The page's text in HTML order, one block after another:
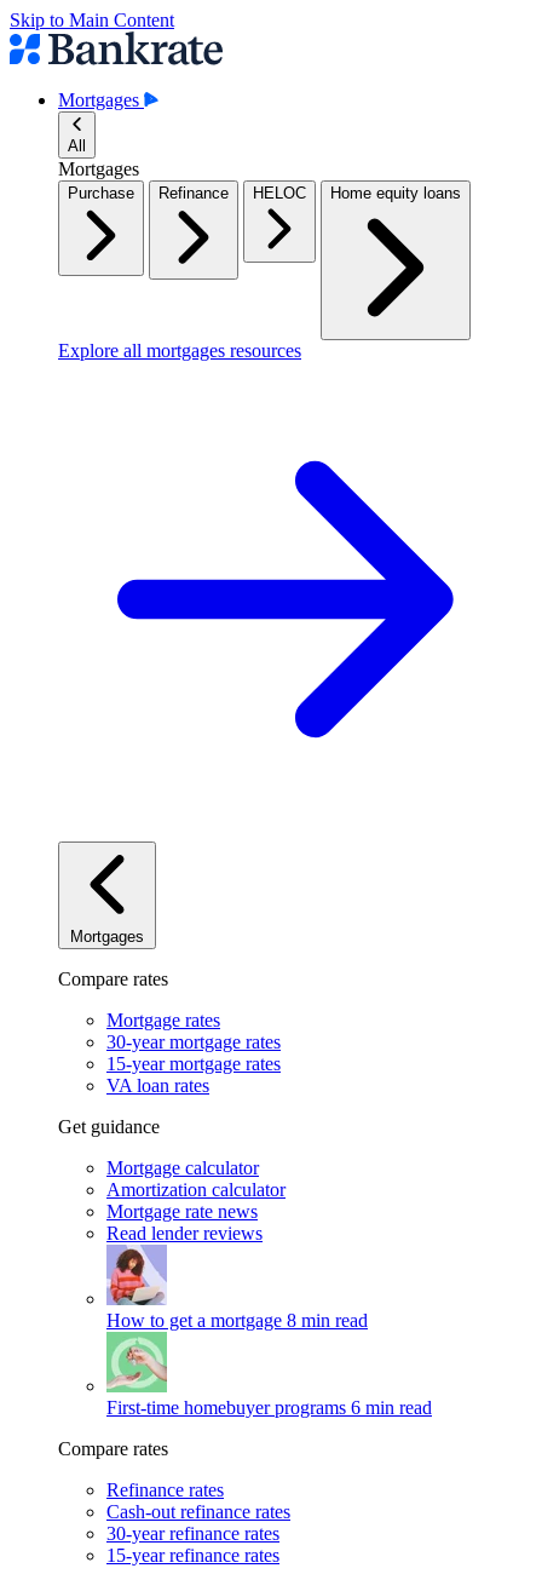
Skip to Main Content
Mortgages
All
Mortgages
Purchase Refinance HELOC Home equity loans
Explore all mortgages resources
Mortgages
Compare rates
Mortgage rates
30-year mortgage rates
15-year mortgage rates
VA loan rates
Get guidance
Mortgage calculator
Amortization calculator
Mortgage rate news
Read lender reviews
How to get a mortgage 8 min read
First-time homebuyer programs 6 min read
Compare rates
Refinance rates
Cash-out refinance rates
30-year refinance rates
15-year refinance rates